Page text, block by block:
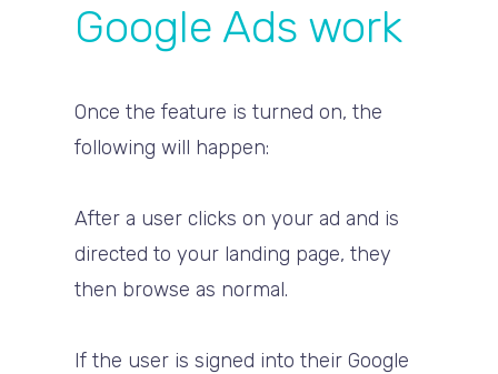
Google Ads work
Once the feature is turned on, the
following will happen:
After a user clicks on your ad and is
directed to your landing page, they
then browse as normal.
If the user is signed into their Google